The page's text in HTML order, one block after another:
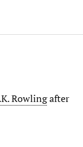
Rowlingafter